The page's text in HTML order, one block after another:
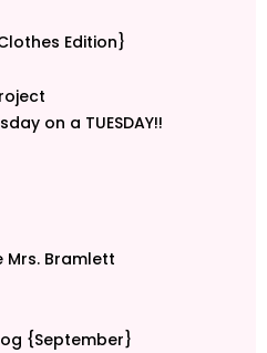
Edition}
on a TUESDAY!!
Mrs. Bramlett
{September}